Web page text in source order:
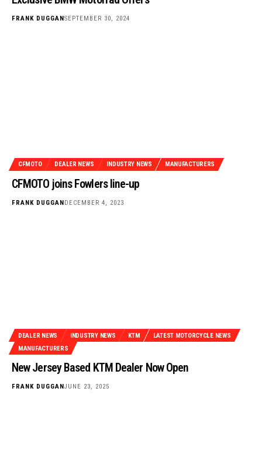
FRANK DUGGANSEPTEMBER 30, 2024
CFMOTO DEALER NEWS INDUSTRY NEWS MANUFACTURERS
CFMOTO joins Fowlers line-up
FRANK DUGGANDECEMBER 4, 2023
DEALER NEWS INDUSTRY NEWS KTM
LATEST MOTORCYCLE NEWS
MANUFACTURERS
New Jersey Based KTM Dealer Now Open
FRANK DUGGAN JUNE 23, 2025